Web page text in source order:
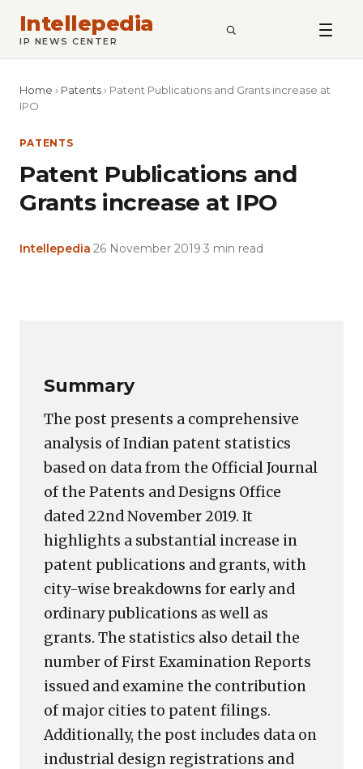
Intellepedia
IP NEWS CENTER SEARCH
Home › Patents › Patent Publications and Grants increase at
IPO
PATENTS
Patent Publications and
Grants increase at IPO
Intellepedia 26 November 2019 3 min read
Summary
The post presents a comprehensive
analysis of Indian patent statistics
based on data from the Official Journal
of the Patents and Designs Office
dated 22nd November 2019. It
highlights a substantial increase in
patent publications and grants, with
city-wise breakdowns for early and
ordinary publications as well as
grants. The statistics also detail the
number of First Examination Reports
issued and examine the contribution
of major cities to patent filings.
Additionally, the post includes data on
industrial design registrations and